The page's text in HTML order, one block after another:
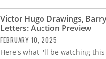
Victor Hugo Drawings,
Letters: Auction Preview
FEBRUARY 10, 2025
Here's what I'll be watching this